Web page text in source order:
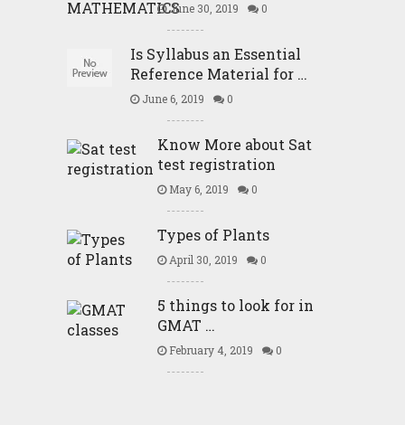
June 30, 2019 0
Is Syllabus an Essential
Reference Material for …
June 6, 2019 0
Know More about Sat
test registration
May 6, 2019 0
Types of Plants
April 30, 2019 0
5 things to look for in
GMAT …
February 4, 2019 0